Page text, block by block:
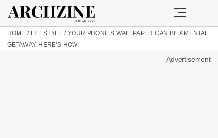
HOME / LIFESTYLE / YOUR PHONE’S WALLPAPER CAN BE A MENTAL
GETAWAY. HERE’S HOW.
Advertisement